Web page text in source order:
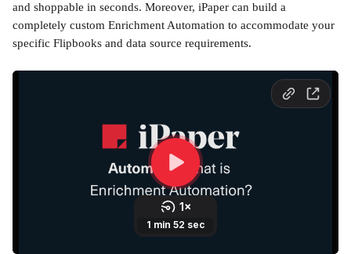
and shoppable in seconds. Moreover, iPaper can build a
completely custom Enrichment Automation to accommodate your
specific Flipbooks and data source requirements.